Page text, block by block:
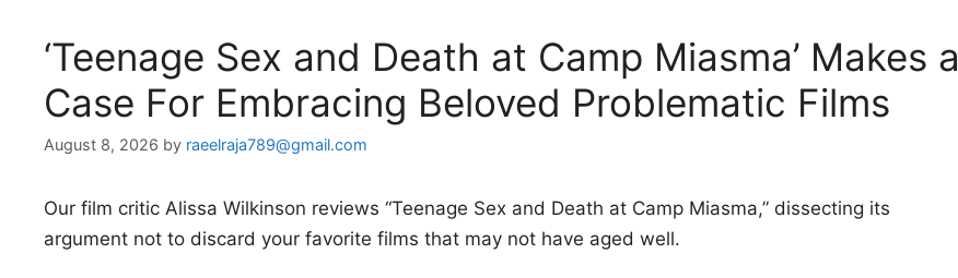
‘Teenage Sex and Death at Camp Miasma’ Makes a
Case For Embracing Beloved Problematic Films
August 8, 2026 by raeelraja789@gmail.com
Our film critic Alissa Wilkinson reviews “Teenage Sex and Death at Camp Miasma,” dissecting its
argument not to discard your favorite films that may not have aged well.